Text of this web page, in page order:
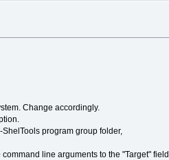
Change accordingly.
ShelTools program group folder,
line arguments to the "Target" field.